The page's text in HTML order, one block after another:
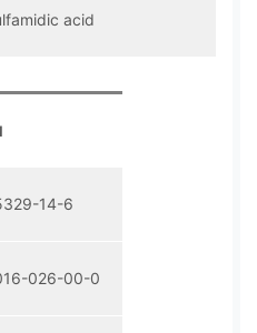
acid
14-6
026-00-0